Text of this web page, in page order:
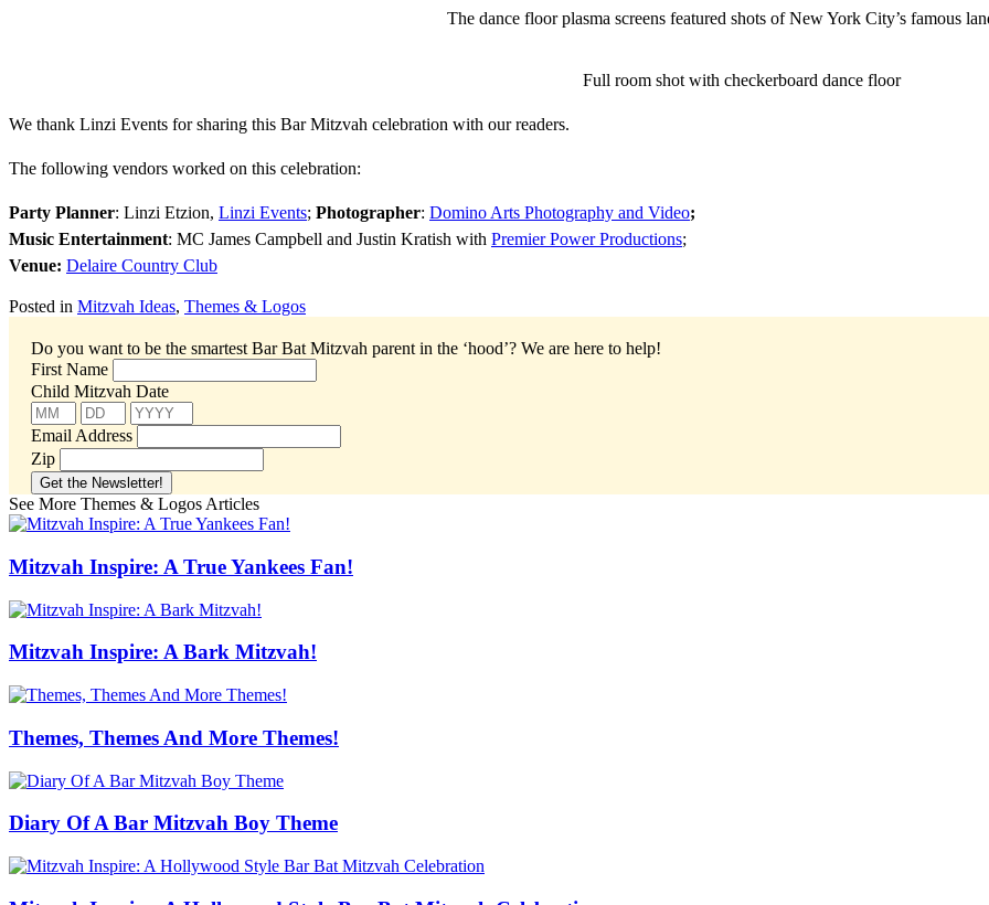
The dance floor plasma screens featured shots of New York City’s famous
Full room shot with checkerboard dance floor
We thank Linzi Events for sharing this Bar Mitzvah celebration with our readers.
The following vendors worked on this celebration:
Party Planner: Linzi Etzion, Linzi Events; Photographer: Domino Arts Photography and Video;
Music Entertainment: MC James Campbell and Justin Kratish with Premier Power Productions;
Venue: Delaire Country Club
Posted in Mitzvah Ideas, Themes & Logos
Do you want to be the smartest Bar Bat Mitzvah parent in the ‘hood’? We are here to help!
First Name
Child Mitzvah Date
Email Address
Zip
See More Themes & Logos Articles
Mitzvah Inspire: A True Yankees Fan!
Mitzvah Inspire: A Bark Mitzvah!
Themes, Themes And More Themes!
Diary Of A Bar Mitzvah Boy Theme